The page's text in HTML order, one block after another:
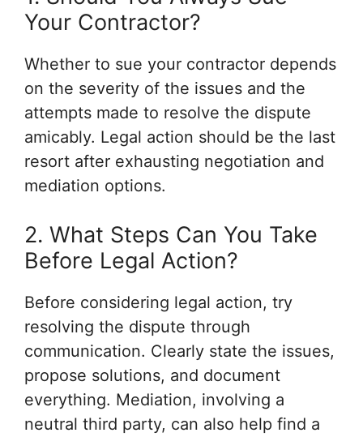
Your Contractor?
Whether to sue your contractor depends
on the severity of the issues and the
attempts made to resolve the dispute
amicably. Legal action should be the last
resort after exhausting negotiation and
mediation options.
2. What Steps Can You Take
Before Legal Action?
Before considering legal action, try
resolving the dispute through
communication. Clearly state the issues,
propose solutions, and document
everything. Mediation, involving a
neutral third party, can also help find a